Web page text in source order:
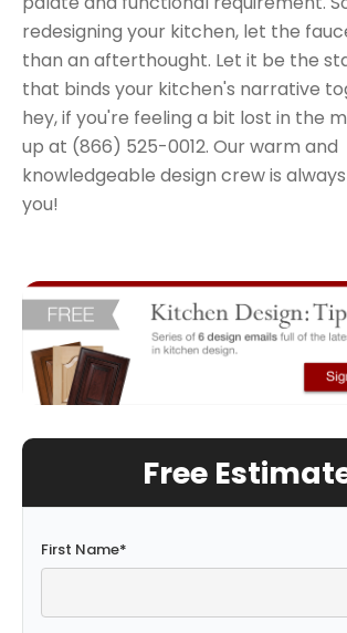
redesigning your kitchen, let the
than an afterthought. Let it be the
that binds your kitchen's narrative
hey, if you're feeling a bit lost in the
up at (866) 525-0012. Our warm and
knowledgeable design crew is
you!
Free
First Name*